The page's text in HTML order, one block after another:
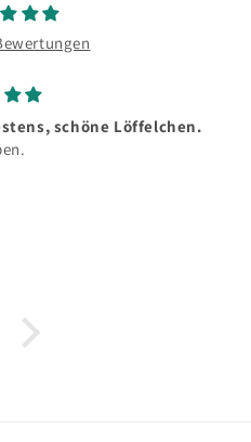
schöne Löffelchen.